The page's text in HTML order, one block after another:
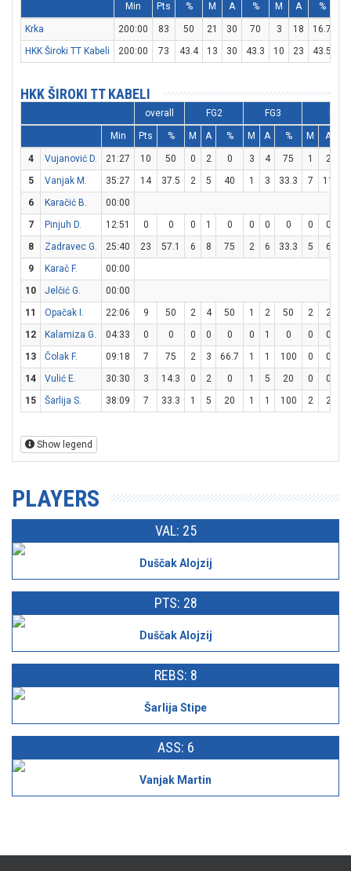
Min Pts % M A % M A %
Krka 200:00 83 50 21 30 70 3 18 16.7
HKK Široki TT Kabeli
200:00 73 43.4 13 30 43.3 10 23 43.5
HKK ŠIROKI TT KABELI
overall FG2 FG3
Min Pts % M A % M A % M A
4 Vujanović D. 21:27 10 50 0 2 0 3 4 75 1 2
5
Vanjak M. 35:27 14 37.5 2 5 40 1 3 33.3 7 11
6
Karačić B.
00:00
7
Pinjuh D. 12:51 0 0 0 1 0 0 0 0 0 0
8
Zadravec G. 25:40 23 57.1 6 8 75 2 6 33.3 5 6
9
Karač F.
00:00
10
Jelčić G.
00:00
11
Opačak I. 22:06 9 50 2 4 50 1 2 50 2 2
12
Kalamiza G. 04:33 0 0 0 0 0 0 1 0 0 0
13
Čolak F. 09:18 7 75 2 3 66.7 1 1 100 0 0
14
Vulić E. 30:30 3 14.3 0 2 0 1 5 20 0 0
15
Šarlija S. 38:09 7 33.3 1 5 20 1 1 100 2 2
Show legend
PLAYERS
VAL: 25
Duščak Alojzij
PTS: 28
Duščak Alojzij
REBS: 8
Šarlija Stipe
ASS: 6
Vanjak Martin